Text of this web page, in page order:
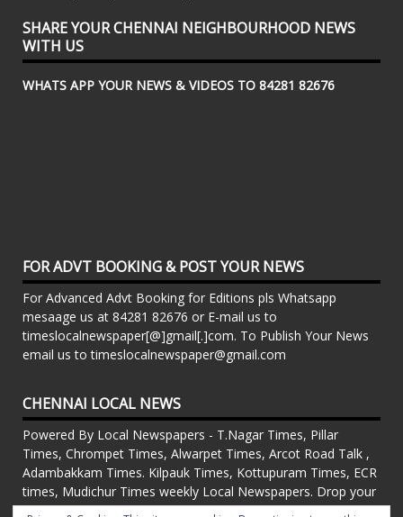
SHARE YOUR CHENNAI NEIGHBOURHOOD NEWS
WITH US
WHATS APP YOUR NEWS & VIDEOS TO 84281 82676
FOR ADVT BOOKING & POST YOUR NEWS
For Advanced Advt Booking for Editions pls Whatsapp
mesaage us at 84281 82676 or E-mail us to
timeslocalnewspaper[@]gmail[.]com. To Publish Your News
email us to timeslocalnewspaper@gmail.com
CHENNAI LOCAL NEWS
Powered By Local Newspapers - T.Nagar Times, Pillar
Times, Chrompet Times, Alwarpet Times, Arcot Road Talk ,
Adambakkam Times. Kilpauk Times, Kottupuram Times, ECR
times, Mudichur Times weekly Local Newspapers. Drop your
Press Releases, Local News, Events, Corporate News to